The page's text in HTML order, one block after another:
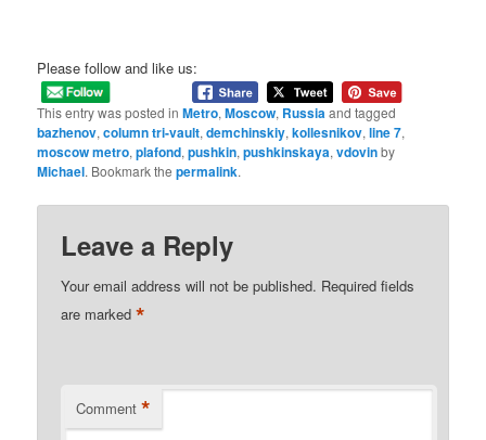
Please follow and like us:
This entry was posted inMetro,Moscow, Russiaand tagged
bazhenov,column tri-vault,demchinskiy,kollesnikov,line 7,
moscow metro,plafond,pushkin,pushkinskaya,vdovinby
Michael. Bookmark thepermalink.
Leave a Reply
Your email address will not be published. Required fields
are marked*
Comment *